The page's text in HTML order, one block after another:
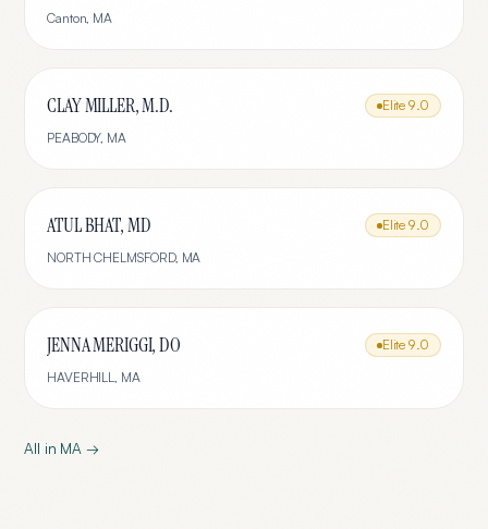
Canton, MA
CLAY MILLER, M.D. Elite 9.0
PEABODY, MA
ATUL BHAT, MD Elite 9.0
NORTH CHELMSFORD, MA
JENNA MERIGGI, DO Elite 9.0
HAVERHILL, MA
All in MA →